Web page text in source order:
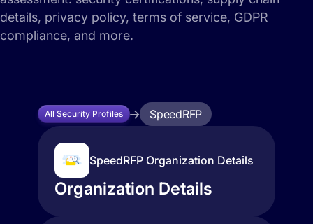
details, privacy policy, terms of service, GDPR
compliance, and more.
All Security Profiles SpeedRFP
SpeedRFP Organization Details
Organization Details